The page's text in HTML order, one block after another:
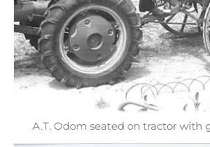
A.T. Odom seated on tractor with